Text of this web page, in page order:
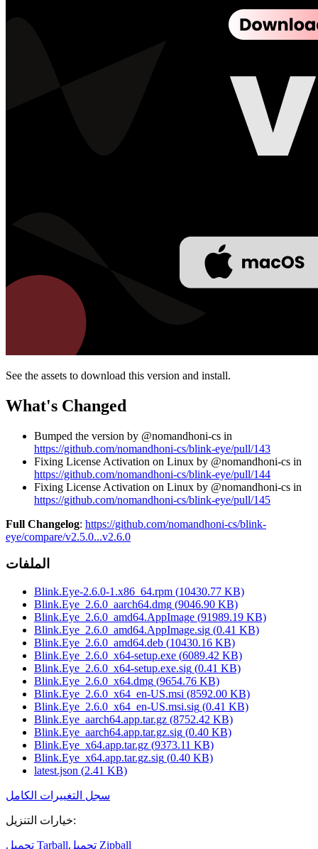
See the assets to download this version and install.
What's Changed
Bumped the version by @nomandhoni-cs in
https://github.com/nomandhoni-cs/blink-eye/pull/143
Fixing License Activation on Linux by @nomandhoni-cs in
https://github.com/nomandhoni-cs/blink-eye/pull/144
Fixing License Activation on Linux by @nomandhoni-cs in
https://github.com/nomandhoni-cs/blink-eye/pull/145
Full Changelog: https://github.com/nomandhoni-cs/blink-
eye/compare/v2.5.0...v2.6.0
الملفات
Blink.Eye-2.6.0-1.x86_64.rpm (10430.77 KB)
Blink.Eye_2.6.0_aarch64.dmg (9046.90 KB)
Blink.Eye_2.6.0_amd64.AppImage (91989.19 KB)
Blink.Eye_2.6.0_amd64.AppImage.sig (0.41 KB)
Blink.Eye_2.6.0_amd64.deb (10430.16 KB)
Blink.Eye_2.6.0_x64-setup.exe (6089.42 KB)
Blink.Eye_2.6.0_x64-setup.exe.sig (0.41 KB)
Blink.Eye_2.6.0_x64.dmg (9654.76 KB)
Blink.Eye_2.6.0_x64_en-US.msi (8592.00 KB)
Blink.Eye_2.6.0_x64_en-US.msi.sig (0.41 KB)
Blink.Eye_aarch64.app.tar.gz (8752.42 KB)
Blink.Eye_aarch64.app.tar.gz.sig (0.40 KB)
Blink.Eye_x64.app.tar.gz (9373.11 KB)
Blink.Eye_x64.app.tar.gz.sig (0.40 KB)
latest.json (2.41 KB)
سجل التغييرات الكامل
خيارات التنزيل:
تحميل Tarball تحميل Zipball